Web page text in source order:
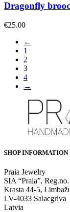
Dragonfly
€25.00
←
1
2
3
4
→
SHOP INFORMATION
Praia Jewelry
SIA “Praia”,
Krasta 44-5,
LV-4033 Salacgriva
Latvia